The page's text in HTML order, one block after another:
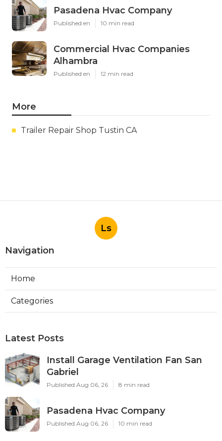
Pasadena Hvac Company
Published en 10 min read
Commercial Hvac Companies
Alhambra
Published en 12 min read
More
Trailer Repair Shop Tustin CA
Ls
Navigation
Home
Categories
Latest Posts
Install Garage Ventilation Fan San
Gabriel
Published Aug 06, 26 8 min read
Pasadena Hvac Company
Published Aug 06, 26 10 min read